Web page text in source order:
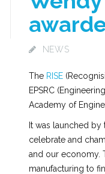
NEWS
The RISE
EPSRC
Academy of
It was launched by
celebrate and
and our economy.
manufacturing to